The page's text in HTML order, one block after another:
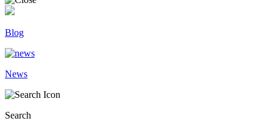
Blog
News
Search